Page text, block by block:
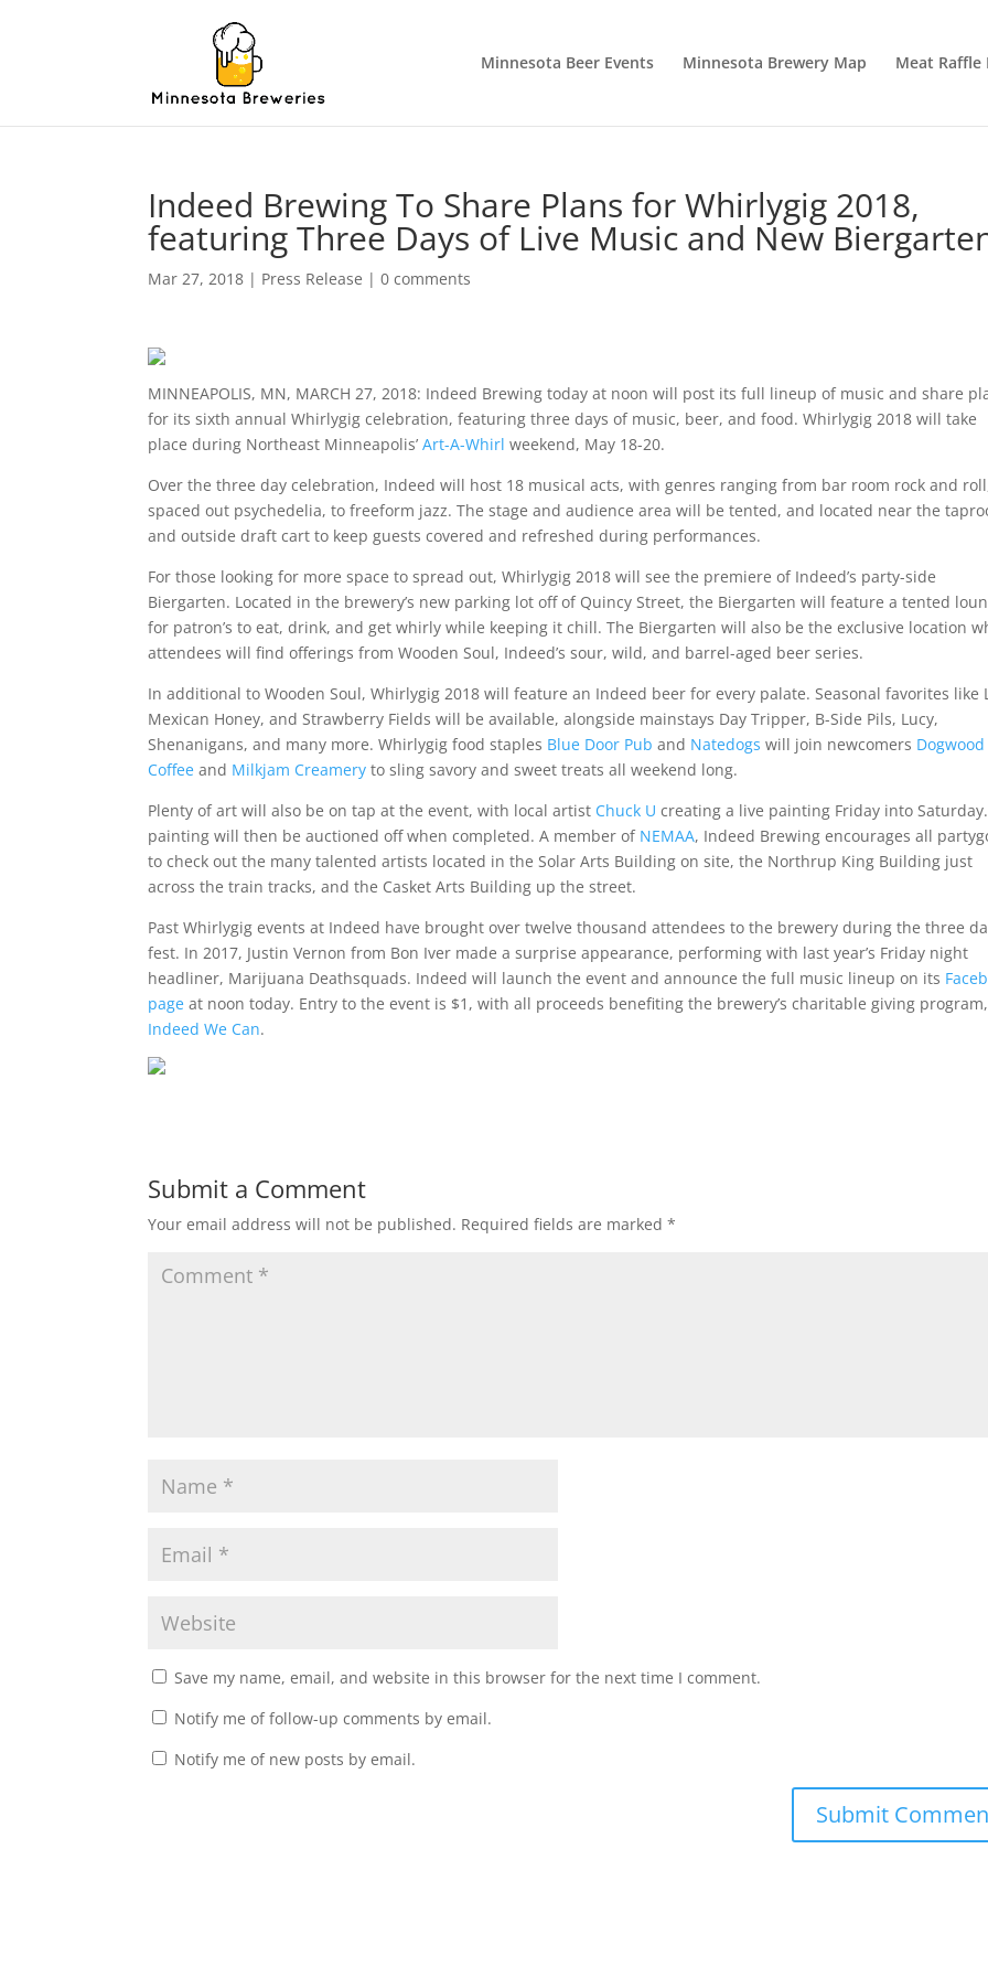
Minnesota Beer Events Minnesota Brewery Map Meat Raffle
Indeed Brewing To Share Plans for Whirlygig 2018,
featuring Three Days of Live Music and New
Mar 27, 2018 | Press Release |0 comments
MINNEAPOLIS, MN, MARCH 27, 2018: Indeed Brewing today at noon will post its full lineup of music and share
for its sixth annual Whirlygig celebration, featuring three days of music, beer, and food. Whirlygig 2018 will take
place during Northeast Minneapolis’Art-A-Whirl weekend, May 18-20.
Over the three day celebration, Indeed will host 18 musical acts, with genres ranging from bar room rock and
spaced out psychedelia, to freeform jazz. The stage and audience area will be tented, and located near the
and outside draft cart to keep guests covered and refreshed during performances.
For those looking for more space to spread out, Whirlygig 2018 will see the premiere of Indeed’s party-side
Biergarten. Located in the brewery’s new parking lot off of Quincy Street, the Biergarten will feature a tented
for patron’s to eat, drink, and get whirly while keeping it chill. The Biergarten will also be the exclusive location
attendees will find offerings from Wooden Soul, Indeed’s sour, wild, and barrel-aged beer series.
In additional to Wooden Soul, Whirlygig 2018 will feature an Indeed beer for every palate. Seasonal favorites like
Mexican Honey, and Strawberry Fields will be available, alongside mainstays Day Tripper, B-Side Pils, Lucy,
Shenanigans, and many more. Whirlygig food staples Blue Door Pub and Natedogs will join newcomers Dogwood
Coffee and Milkjam Creamery to sling savory and sweet treats all weekend long.
Plenty of art will also be on tap at the event, with local artist Chuck U creating a live painting Friday into
painting will then be auctioned off when completed. A member of NEMAA, Indeed Brewing encourages all
to check out the many talented artists located in the Solar Arts Building on site, the Northrup King Building just
across the train tracks, and the Casket Arts Building up the street.
Past Whirlygig events at Indeed have brought over twelve thousand attendees to the brewery during the three
fest. In 2017, Justin Vernon from Bon Iver made a surprise appearance, performing with last year’s Friday night
headliner, Marijuana Deathsquads. Indeed will launch the event and announce the full music lineup on its
page at noon today. Entry to the event is $1, with all proceeds benefiting the brewery’s charitable giving program,
Indeed We Can.
Submit a Comment
Your email address will not be published. Required fields are marked*
Save my name, email, and website in this browser for the next time I comment.
Notify me of follow-up comments by email.
Notify me of new posts by email.